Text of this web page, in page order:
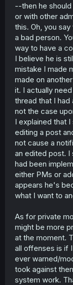
--then he
or with other
this. Oh, you
a bad person.
way to have a
I believe he is
mistake I made
made on
it. I actually
thread that I
not the case
I explained that
editing a post
not cause a
an edited post. I
had been
either PMs or
appears he's
what I want to
As for private
might be more
at the moment.
all offenses is if
ever warned/
took against
system work.